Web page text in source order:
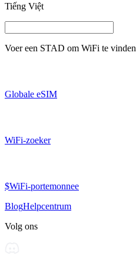
Tiếng Việt
Voer een STAD om WiFi te vinden
Globale eSIM
WiFi-zoeker
$WiFi-portemonnee
BlogHelpcentrum
Volg ons